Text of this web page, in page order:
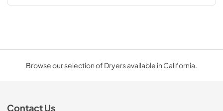
Browse our selection of Dryers available in California.
Contact Us